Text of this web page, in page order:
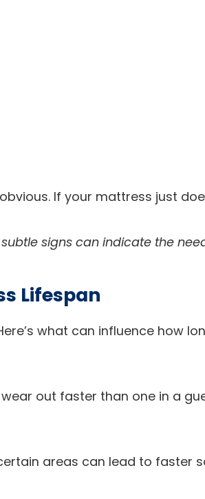
If your mattress just
signs can indicate the
Lifespan
what can influence how
out faster than one in a
areas can lead to faster